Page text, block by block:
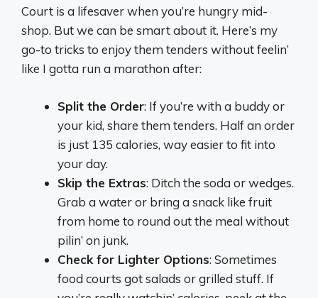
Court is a lifesaver when you’re hungry mid-
shop. But we can be smart about it. Here’s my
go-to tricks to enjoy them tenders without feelin’
like I gotta run a marathon after:
Split the Order: If you’re with a buddy or
your kid, share them tenders. Half an order
is just 135 calories, way easier to fit into
your day.
Skip the Extras: Ditch the soda or wedges.
Grab a water or bring a snack like fruit
from home to round out the meal without
pilin’ on junk.
Check for Lighter Options: Sometimes
food courts got salads or grilled stuff. If